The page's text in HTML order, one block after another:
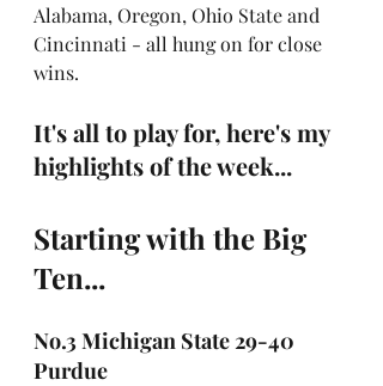
Alabama, Oregon, Ohio State and
Cincinnati - all hung on for close
wins.
It's all to play for, here's my
highlights of the week...
Starting with the Big
Ten...
No.3 Michigan State 29-40
Purdue